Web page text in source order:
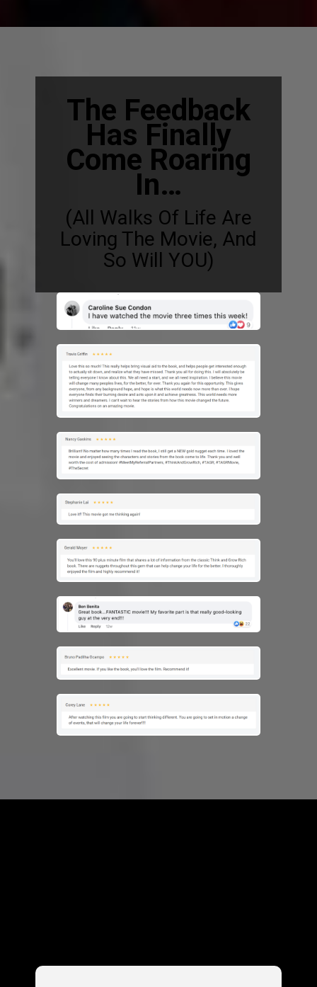
The Feedback
Has Finally
Come Roaring
In…
(All Walks Of Life Are
Loving The Movie, And
So Will YOU)